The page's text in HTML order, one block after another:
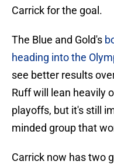
Carrick for the goal.
The Blue and Gold's
heading into the
see better results
Ruff will lean heavily
playoffs, but it's still
minded group that
Carrick now has two